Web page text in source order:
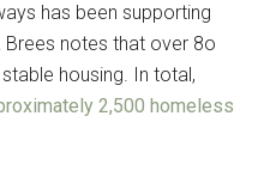
has been supporting
Brees notes that over 8o
housing. In total,
2,500 homeless